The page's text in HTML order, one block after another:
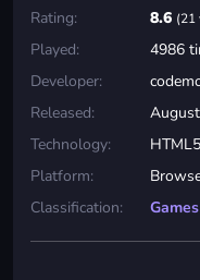
Rating: 8.6 (21
Played:
4986
Developer:
Released:
Technology:
Platform:
Classification:
Games